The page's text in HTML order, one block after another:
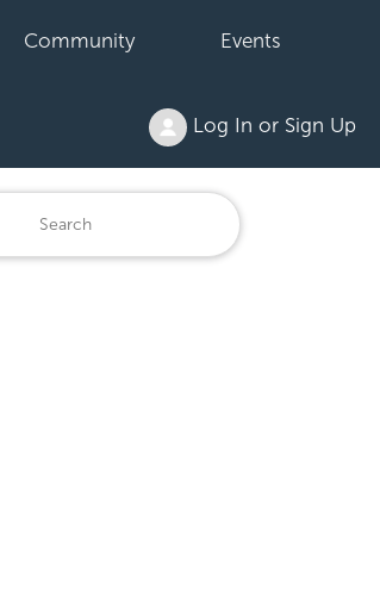
Community Events
Log In or Sign Up